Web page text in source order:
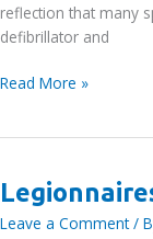
reflection that many
defibrillator and
Defibrillator
pitches
in
Bracknell
Read More »
Leave a Comment /